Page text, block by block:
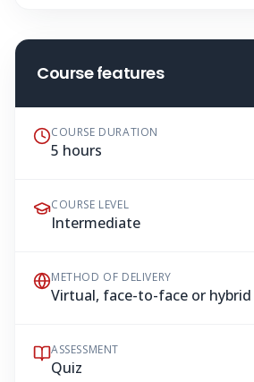
Course features
COURSE DURATION
5 hours
COURSE LEVEL
Intermediate
METHOD OF DELIVERY
Virtual, face-to-face or hybrid
ASSESSMENT
Quiz